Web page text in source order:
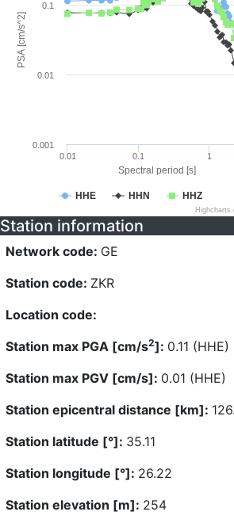
Spectral period [s]
PSA [cm/s^2]
HHE HHN HHZ
0.01 0.1 1
0.001
0.01
0.1
Station information
Network code: GE
Station code: ZKR
Location code:
Station max PGA [cm/s2]: 0.11 (HHE)
Station max PGV [cm/s]: 0.01 (HHE)
Station epicentral distance [km]:
Station latitude [°]: 35.11
Station longitude [°]: 26.22
Station elevation [m]: 254